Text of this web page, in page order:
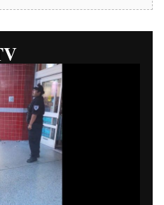
examining a Walgreens
Vegas.